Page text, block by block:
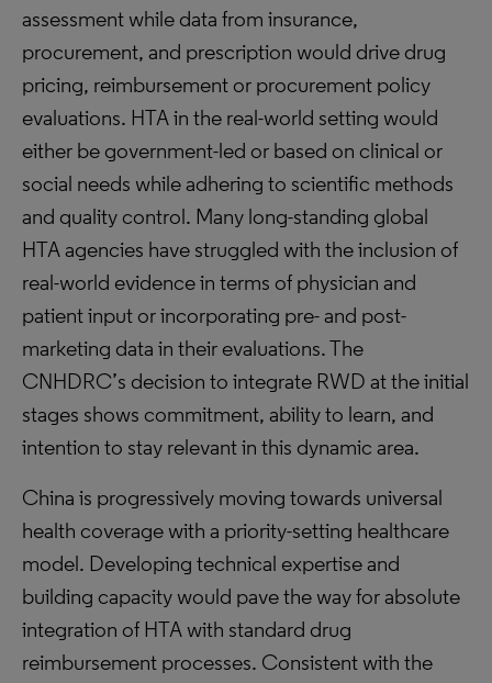
assessment while data from insurance,
procurement, and prescription would drive drug
pricing, reimbursement or procurement policy
evaluations. HTA in the real-world setting would
either be government-led or based on clinical or
social needs while adhering to scientific methods
and quality control. Many long-standing global
HTA agencies have struggled with the inclusion of
real-world evidence in terms of physician and
patient input or incorporating pre- and post-
marketing data in their evaluations. The
CNHDRC’s decision to integrate RWD at the initial
stages shows commitment, ability to learn, and
intention to stay relevant in this dynamic area.
China is progressively moving towards universal
health coverage with a priority-setting healthcare
model. Developing technical expertise and
building capacity would pave the way for absolute
integration of HTA with standard drug
reimbursement processes. Consistent with the